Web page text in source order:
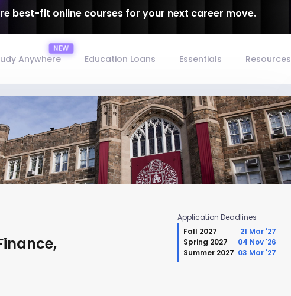
best-fit online courses for your next career move.
Anywhere Education Loans Essentials Resources
Application Deadlines
Fall 2027
21 Mar '27
Spring 2027
04 Nov '26
Summer 2027 03 Mar '27